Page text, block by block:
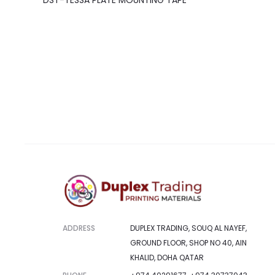
ADDRESS
DUPLEX TRADING, SOUQ AL NAYEF,
GROUND FLOOR, SHOP NO 40, AIN
KHALID, DOHA QATAR